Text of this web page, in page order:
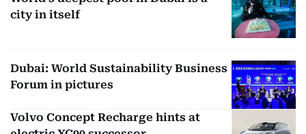
city in itself
Dubai: World Sustainability Business
Forum in pictures
Volvo Concept Recharge hints at